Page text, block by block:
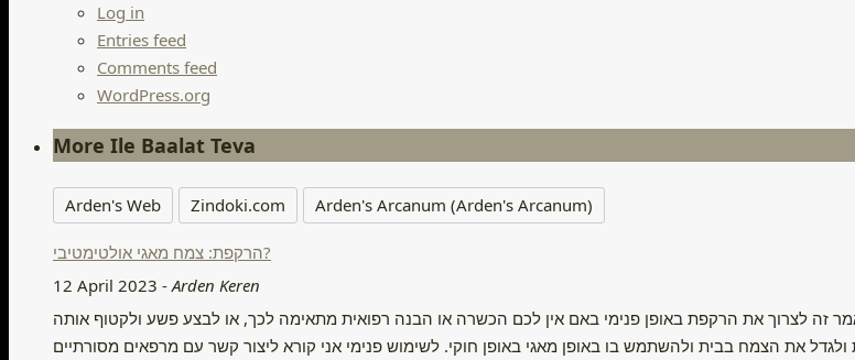
Log in
Entries feed
Comments feed
WordPress.org
More Ile Baalat Teva
Arden's Web Zindoki.com Arden's Arcanum (Arden's Arcanum)
הרקפת: צמח מאגי אולטימטיבי?
12 April 2023 - Arden Keren
זה לצרוך את הרקפת באופן פנימי באם אין לכם הכשרה או הבנה רפואית מתאימה לכך, או לבצע פשע ולקטוף אותה